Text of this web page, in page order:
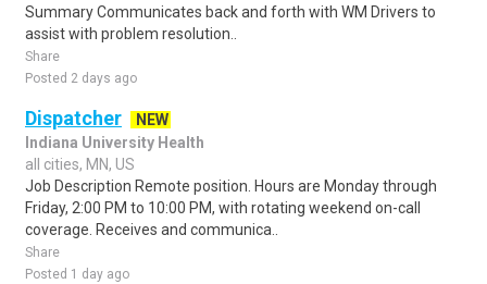
Summary Communicates back and forth with WM Drivers to
assist with problem resolution..
Share
Posted 2 days ago
Dispatcher
NEW
Indiana University Health
all cities, MN, US
Job Description Remote position. Hours are Monday through
Friday, 2:00 PM to 10:00 PM, with rotating weekend on-call
coverage. Receives and communica..
Share
Posted 1 day ago